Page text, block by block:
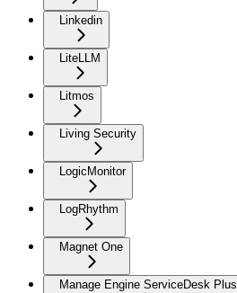
Linkedin
LiteLLM
Litmos
Living Security
LogicMonitor
LogRhythm
Magnet One
Manage Engine ServiceDesk Plus